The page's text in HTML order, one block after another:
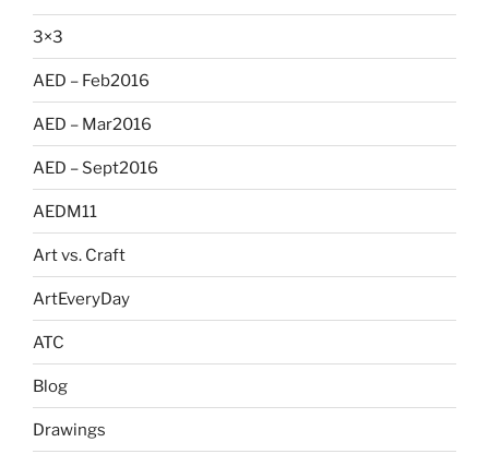
3×3
AED – Feb2016
AED – Mar2016
AED – Sept2016
AEDM11
Art vs. Craft
ArtEveryDay
ATC
Blog
Drawings